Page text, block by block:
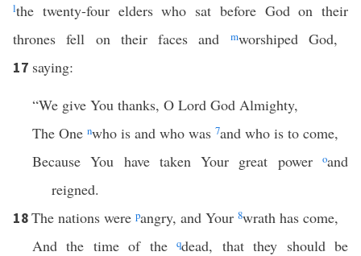
lthe twenty-four elders who sat before God on their
thrones fell on their faces and
mworshiped God,
17 saying:
“We give You thanks, O Lord God Almighty,
The One nwho is and who was 7and who is to come,
Because You have taken Your great power
oand
reigned.
18The nations were pangry, and Your 8wrath has come,
And the time of theqdead, that they should be